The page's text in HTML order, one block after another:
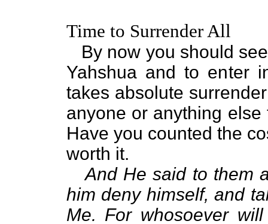
Time to Surrender All
By now you should
Yahshua and to enter
takes absolute
anyone or anything
Have you counted the
worth it.
And He said to them
him deny himself, and
Me. For whosoever